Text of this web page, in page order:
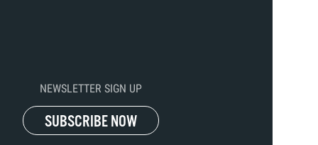
NEWSLETTER SIGN UP
SUBSCRIBE NOW